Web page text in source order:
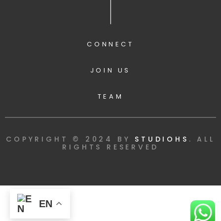
CONNECT
JOIN US
TEAM
COPYRIGHT © 2024 BY STUDIOHS . ALL
RIGHTS RESERVED
EN